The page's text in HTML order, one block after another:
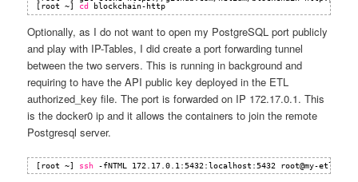
[root ~]
cd blockchain-http
Optionally, as I do not want to open my PostgreSQL port publicly
and play with IP-Tables, I did create a port forwarding tunnel
between the two servers. This is running in background and
requiring to have the API public key deployed in the ETL
authorized_key file. The port is forwarded on IP 172.17.0.1. This
is the docker0 ip and it allows the containers to join the remote
Postgresql server.
[root ~] ssh -fNTML 172.17.0.1:5432:localhost:5432 root@my-etl-